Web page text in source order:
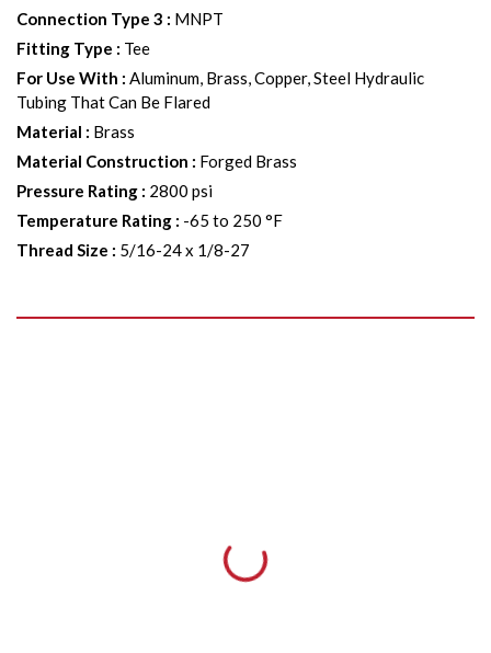
Connection Type 3 : MNPT
Fitting Type : Tee
For Use With : Aluminum, Brass, Copper, Steel Hydraulic
Tubing That Can Be Flared
Material : Brass
Material Construction : Forged Brass
Pressure Rating : 2800 psi
Temperature Rating : -65 to 250 °F
Thread Size : 5/16-24 x 1/8-27